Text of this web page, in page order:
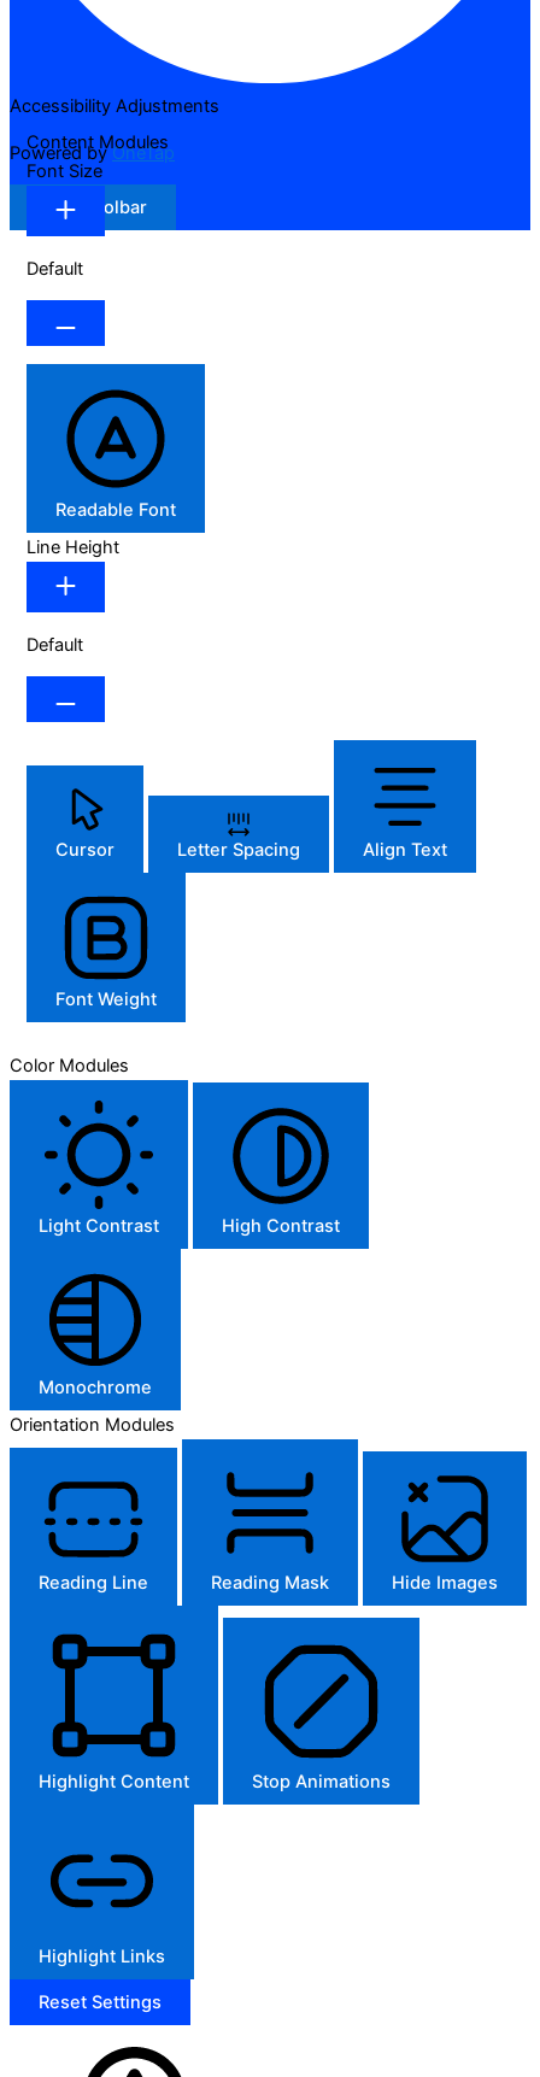
Accessibility Adjustments
Powered byOneTap
Hide Toolbar
Content Modules
Font Size
Default
Readable Font
Line Height
Default
Cursor Letter Spacing Align Text
Font Weight
Color Modules
Light Contrast High Contrast
Monochrome
Orientation Modules
Reading Line Reading Mask Hide Images
Highlight Content Stop Animations
Highlight Links
Reset Settings